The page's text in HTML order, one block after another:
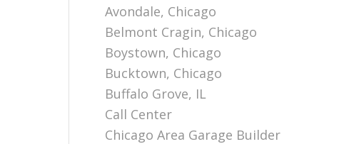
Avondale, Chicago
Belmont Cragin, Chicago
Boystown, Chicago
Bucktown, Chicago
Buffalo Grove, IL
Call Center
Chicago Area Garage Builder